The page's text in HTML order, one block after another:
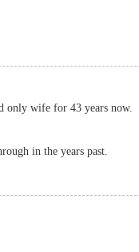
only wife for 43 years now.
in the years past.